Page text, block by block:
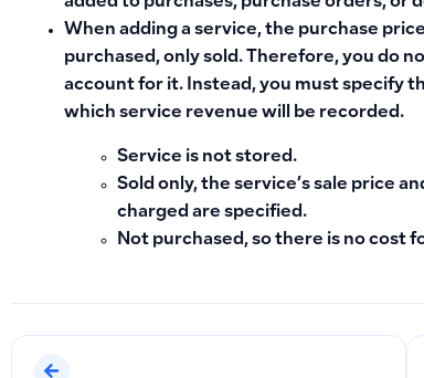
When adding a service, the purchase
purchased, only sold. Therefore, you do
account for it. Instead, you must specify
which service revenue will be recorded.
Service is not stored.
Sold only, the service’s sale price
charged are specified.
Not purchased, so there is no cost